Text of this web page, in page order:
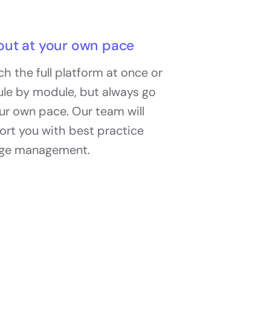
at your own pace
the full platform at once or
by module, but always go
own pace. Our team will
you with best practice
management.